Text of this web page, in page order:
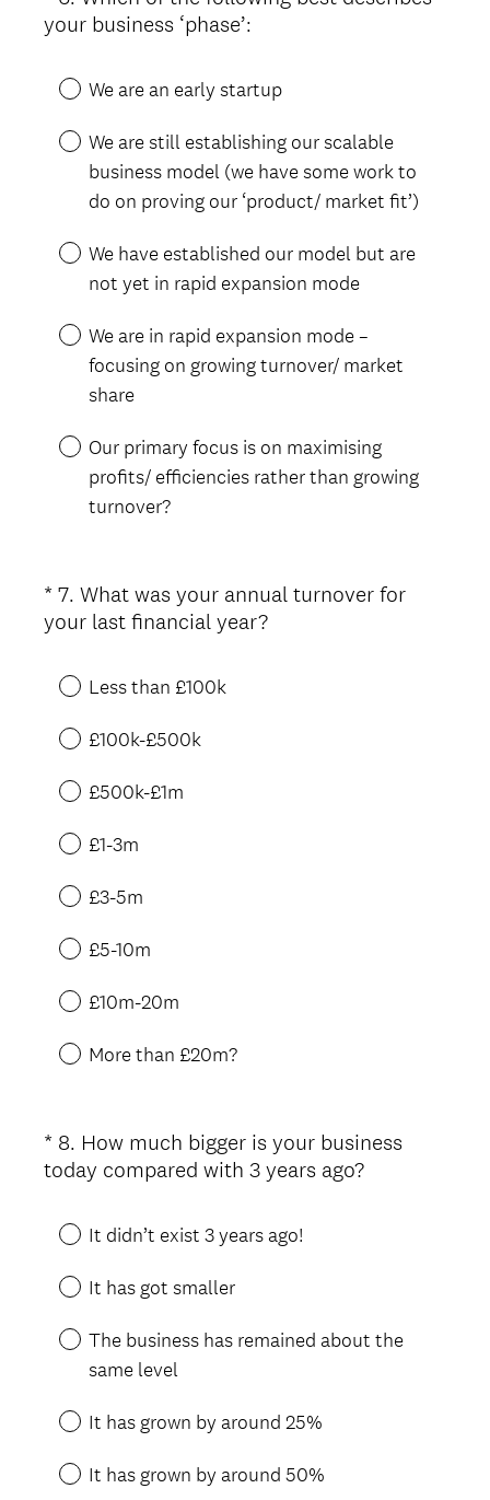
Title
your business ‘phase’:
e
q
u
r
e
d
.
)
We are an early startup
We are still establishing our scalable
business model (we have some work to
do on proving our ‘product/ market fit’)
We have established our model but are
not yet in rapid expansion mode
We are in rapid expansion mode –
focusing on growing turnover/ market
share
Our primary focus is on maximising
profits/ efficiencies rather than growing
turnover?
Question
Title
* 7. What was your annual turnover for
your last financial year?(
Less than £100k
£100k-£500k
£500k-£1m
£1-3m
£3-5m
£5-10m
£10m-20m
More than £20m?
Question
Title
* 8. How much bigger is your business
today compared with 3 years ago?(
r
It didn’t exist 3 years ago!
It has got smaller
The business has remained about the
same level
It has grown by around 25%
It has grown by around 50%